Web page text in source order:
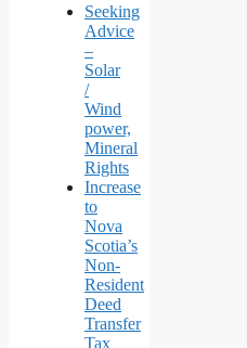
Seeking
Advice
–
Solar
/
Wind
power,
Mineral
Rights
Increase
to
Nova
Scotia’s
Non-
Resident
Deed
Transfer
Tax